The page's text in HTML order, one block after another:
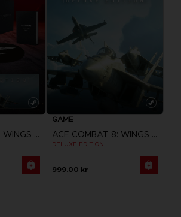
ACE COMBAT 8: WINGS OF THEVE
GAME
ACE COMBAT 8: WINGS OF THEVE
DELUXE EDITION
999.00 kr